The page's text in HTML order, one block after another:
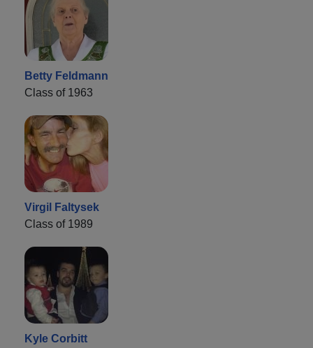
Betty Feldmann
Class of 1963
Virgil Faltysek
Class of 1989
Kyle Corbitt